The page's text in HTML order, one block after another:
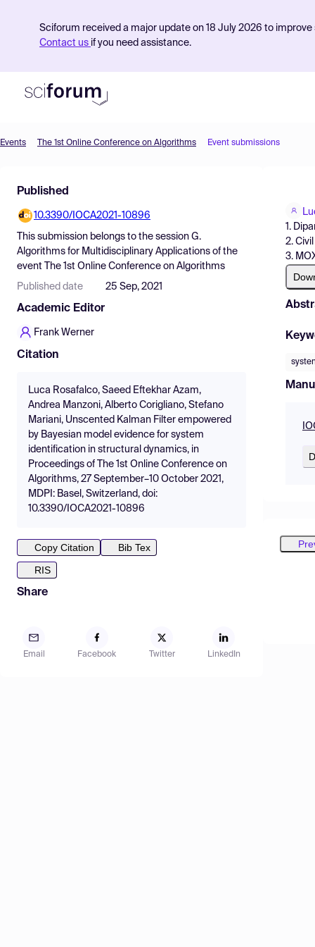
Sciforum received a major update on 18 July 2026 to
Contact us if you need assistance.
Find Events
Pricing
Resources
Events The 1st Online Conference on Algorithms Event submissions
Published
10.3390/IOCA2021-10896
This submission belongs to the session G.
Algorithms for Multidisciplinary Applications of the
event
The 1st Online Conference on Algorithms
Published date 25 Sep, 2021
Academic Editor
Frank Werner
Citation
Luca Rosafalco, Saeed Eftekhar Azam,
Andrea Manzoni, Alberto Corigliano, Stefano
Mariani, Unscented Kalman Filter empowered
by Bayesian model evidence for system
identification in structural dynamics, in
Proceedings of The 1st Online Conference on
Algorithms, 27 September–10 October 2021,
MDPI: Basel, Switzerland, doi:
10.3390/IOCA2021-10896
Copy Citation
Bib Tex
RIS
Share
Email Facebook Twitter LinkedIn
1.
2.
3.